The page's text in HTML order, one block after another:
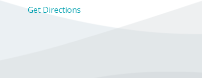
Get Directions